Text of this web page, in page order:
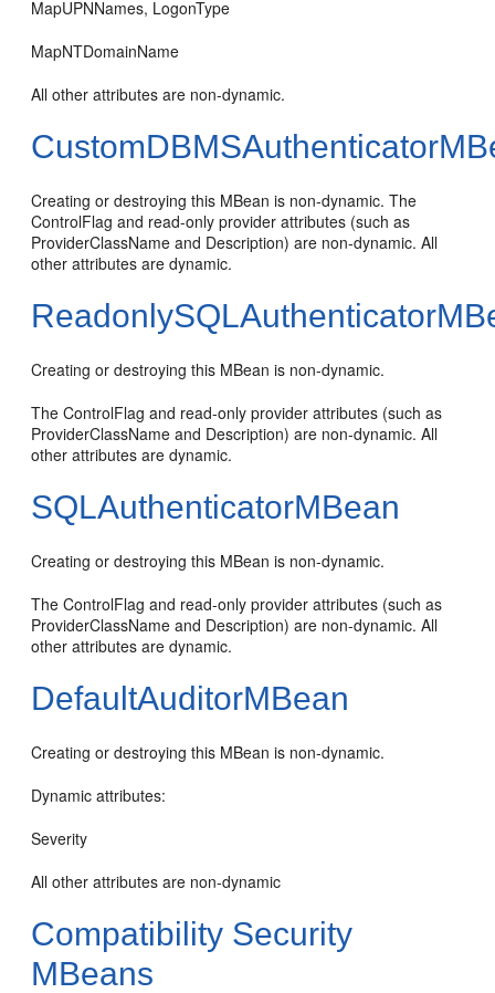
MapUPNNames, LogonType
MapNTDomainName
All other attributes are non-dynamic.
Creating or destroying this MBean is non-dynamic. The
ControlFlag and read-only provider attributes (such as
ProviderClassName and Description) are non-dynamic. All
other attributes are dynamic.
Creating or destroying this MBean is non-dynamic.
The ControlFlag and read-only provider attributes (such as
ProviderClassName and Description) are non-dynamic. All
other attributes are dynamic.
SQLAuthenticatorMBean
Creating or destroying this MBean is non-dynamic.
The ControlFlag and read-only provider attributes (such as
ProviderClassName and Description) are non-dynamic. All
other attributes are dynamic.
DefaultAuditorMBean
Creating or destroying this MBean is non-dynamic.
Dynamic attributes:
Severity
All other attributes are non-dynamic
Compatibility Security
MBeans